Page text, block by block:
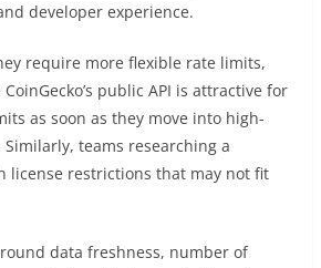
developer experience.
require more flexible rate limits,
public API is attractive for
as soon as they move into high-
teams researching a
license restrictions that may not fit
data freshness, number of